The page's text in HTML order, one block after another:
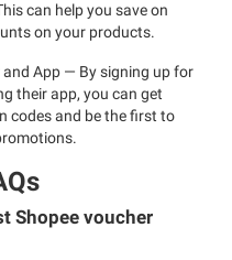
can help you save on
on your products.
and App — By signing up for
their app, you can get
codes and be the first to
Shopee voucher